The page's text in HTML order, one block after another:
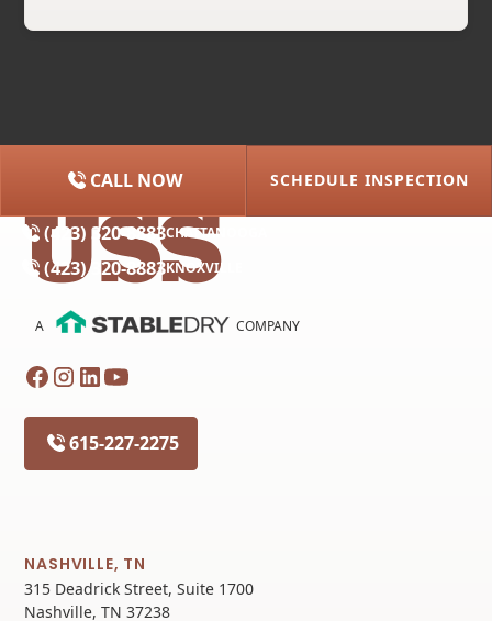
(615) 227-2275
(423) 320-8883CHATTANOOGA
(423) 320-8883KNOXVILLE
CALL NOW SCHEDULE INSPECTION
A COMPANY
615-227-2275
NASHVILLE, TN
315 Deadrick Street, Suite 1700
Nashville, TN 37238